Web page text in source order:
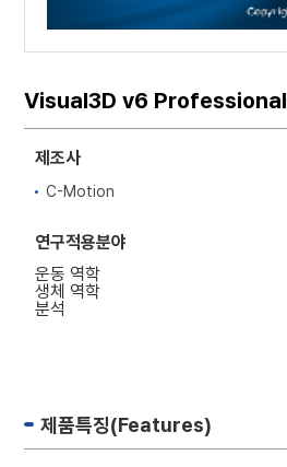
Visual3D v6 Professional
제조사
C-Motion
연구적용분야
운동 역학
생체 역학
분석
제품특징(Features)